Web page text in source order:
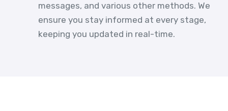
messages, and various other methods. We
ensure you stay informed at every stage,
keeping you updated in real-time.